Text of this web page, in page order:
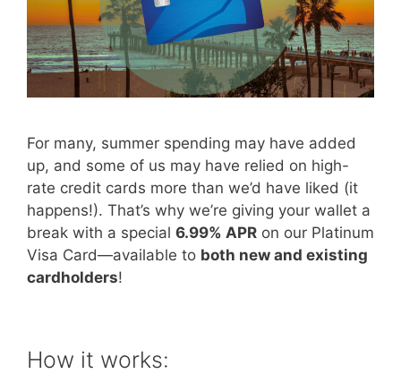
For many, summer spending may have added
up, and some of us may have relied on high-
rate credit cards more than we’d have liked (it
happens!). That’s why we’re giving your wallet a
break with a special 6.99% APR on our Platinum
Visa Card—available to both new and existing
cardholders!
How it works: